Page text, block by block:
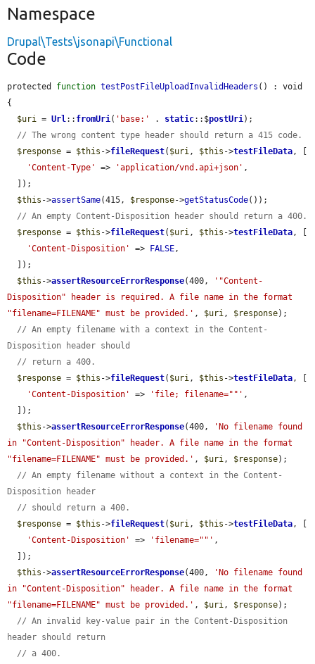
Namespace
Drupal\Tests\jsonapi\Functional
Code
protected function testPostFileUploadInvalidHeaders () : void
{
$uri = Url:: fromUri( 'base:' . static::$postUri);
// The wrong content type header should return a 415 code.
$response = $this ->fileRequest( $uri, $this ->testFileData, [
'Content-Type'
=> 'application/vnd.api+json' ,
$this ->assertSame(415, $response->getStatusCode());
// An empty Content-Disposition header should return a 400.
$response = $this ->fileRequest( $uri, $this ->testFileData, [
'Content-Disposition'
=> FALSE,
$this ->assertResourceErrorResponse(400,
'"Content-
Disposition" header is required. A file name in the format
"filename=FILENAME" must be provided.' , $uri, $response);
// An empty filename with a context in the Content-
Disposition header should
// return a 400.
$response = $this ->fileRequest( $uri, $this ->testFileData, [
'Content-Disposition'
=> 'file; filename=""' ,
$this ->assertResourceErrorResponse(400,
'No filename found
in "Content-Disposition" header. A file name in the format
"filename=FILENAME" must be provided.' , $uri, $response);
// An empty filename without a context in the Content-
Disposition header
// should return a 400.
$response = $this ->fileRequest( $uri, $this ->testFileData, [
'Content-Disposition'
=> 'filename=""' ,
$this ->assertResourceErrorResponse(400,
'No filename found
in "Content-Disposition" header. A file name in the format
"filename=FILENAME" must be provided.' , $uri, $response);
// An invalid key-value pair in the Content-Disposition
header should return
// a 400.